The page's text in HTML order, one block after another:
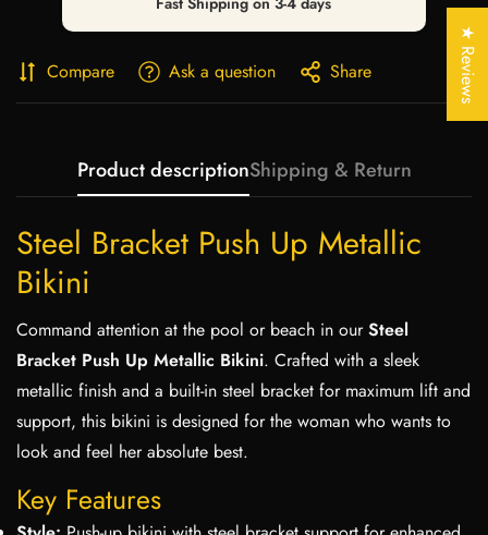
Compare Ask a question Share
Product descriptionShipping & Return
Steel Bracket Push Up Metallic
Bikini
Command attention at the pool or beach in ourSteel
Bracket Push Up Metallic Bikini. Crafted with a sleek
metallic finish and a built-in steel bracket for maximum lift and
support, this bikini is designed for the woman who wants to
look and feel her absolute best.
Key Features
Are you 18 years old or older? ★ Reviews